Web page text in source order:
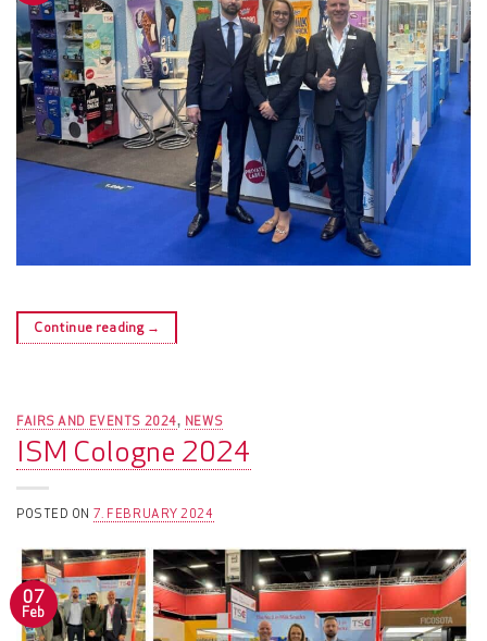
Continue reading →
FAIRS AND EVENTS 2024, NEWS
ISM Cologne 2024
POSTED ON 7. FEBRUARY 2024
07
Feb